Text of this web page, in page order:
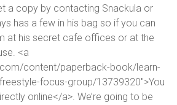
a copy by contacting Snackula or
has a few in his bag so if you can
at his secret cafe offices or at the
<a
content/paperback-book/learn-
focus-group/13739320″>You
online</a>. We’re going to be